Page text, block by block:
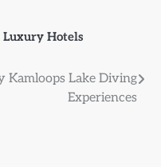
Luxury Hotels
Lake Diving
Experiences